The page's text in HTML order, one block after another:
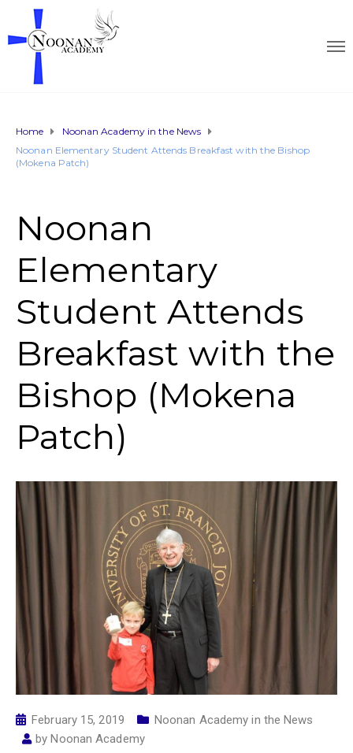
Home
Noonan Academy in the News
Noonan Elementary Student Attends Breakfast with the Bishop
(Mokena Patch)
Noonan
Elementary
Student Attends
Breakfast with the
Bishop (Mokena
Patch)
February 15, 2019
Noonan Academy in the News
byNoonan Academy